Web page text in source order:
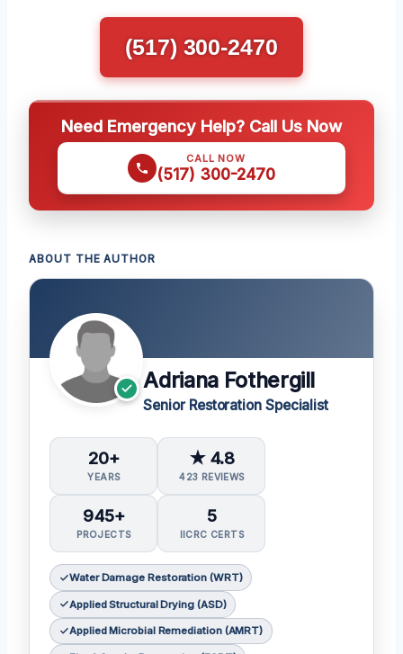
(517) 300-2470
Need Emergency Help? Call Us Now
CALL NOW
(517) 300-2470
ABOUT THE AUTHOR
Adriana Fothergill
Senior Restoration Specialist
20+
YEARS
★ 4.8
423 REVIEWS
945+
PROJECTS
5
IICRC CERTS
Water Damage Restoration (WRT)
Applied Structural Drying (ASD)
Applied Microbial Remediation (AMRT)